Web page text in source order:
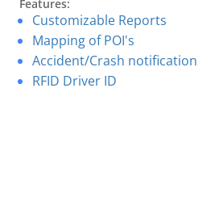
Features:
Customizable Reports
Mapping of POI's
Accident/Crash notification
RFID Driver ID